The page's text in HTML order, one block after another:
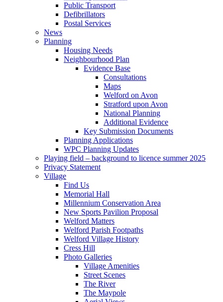
Public Transport
Defibrillators
Postal Services
News
Planning
Housing Needs
Neighbourhood Plan
Evidence Base
Consultations
Maps
Welford on Avon
Stratford upon Avon
National Planning
Additional Evidence
Key Submission Documents
Planning Applications
WPC Planning Updates
Playing field – background to licence summer 2025
Privacy Statement
Village
Find Us
Memorial Hall
Millennium Conservation Area
New Sports Pavilion Proposal
Welford Matters
Welford Parish Footpaths
Welford Village History
Cress Hill
Photo Galleries
Village Amenities
Street Scenes
The River
The Maypole